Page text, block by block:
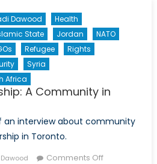
Dawood
Health
State Jordan
NATO
Refugee
Rights
Syria
Africa
A Community in
an interview about community
in Toronto.
Comments Offon